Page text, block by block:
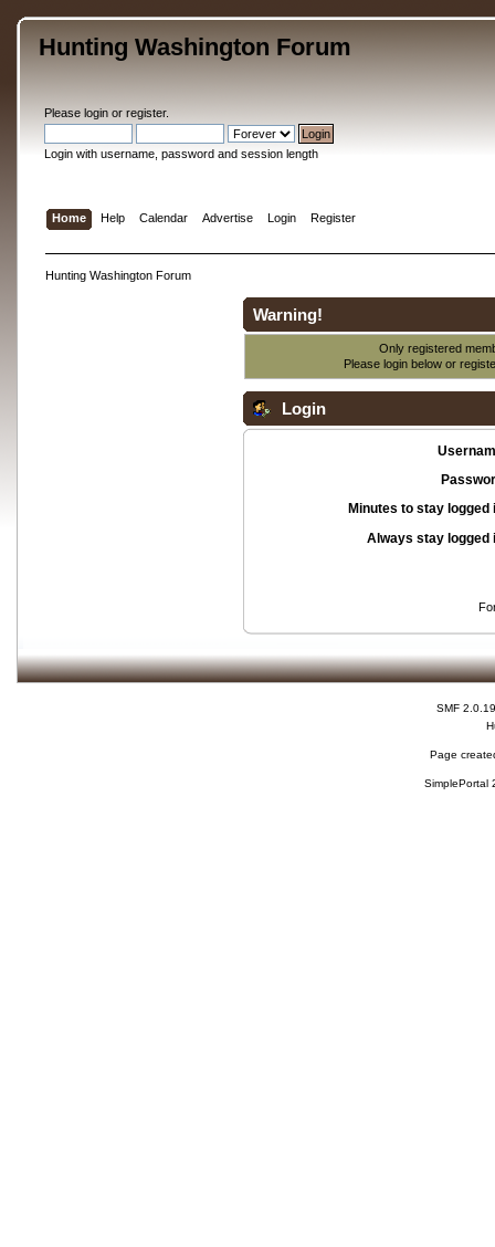
Hunting Washington Forum
Please loginor register.
Login with username, password and session length
Home Help Calendar Advertise Login Register
Hunting Washington Forum
Warning!
Only registered
Please login below or
Login
Minutes to stay logged
Always stay logged
SMF 2.0.19
Page
SimplePortal